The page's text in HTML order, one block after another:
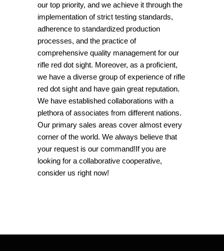
our top priority, and we achieve it through the
implementation of strict testing standards,
adherence to standardized production
processes, and the practice of
comprehensive quality management for our
rifle red dot sight. Moreover, as a proficient,
we have a diverse group of experience of rifle
red dot sight and have gain great reputation.
We have established collaborations with a
plethora of associates from different nations.
Our primary sales areas cover almost every
corner of the world. We always believe that
your request is our command!If you are
looking for a collaborative cooperative,
consider us right now!